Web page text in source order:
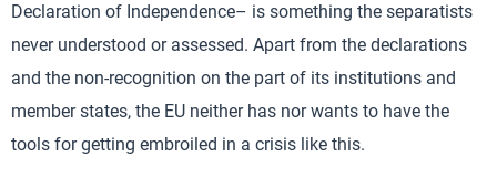
Declaration of Independence– is something the separatists
never understood or assessed. Apart from the declarations
and the non-recognition on the part of its institutions and
member states, the EU neither has nor wants to have the
tools for getting embroiled in a crisis like this.